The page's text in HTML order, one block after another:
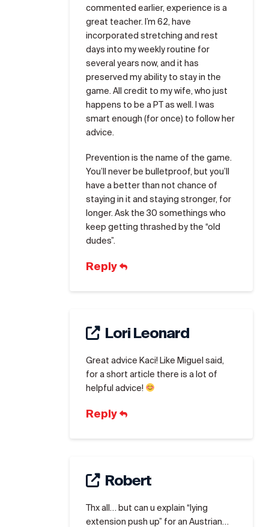
commented earlier, experience is a
great teacher. I’m 62, have
incorporated stretching and rest
days into my weekly routine for
several years now, and it has
preserved my ability to stay in the
game. All credit to my wife, who just
happens to be a PT as well. I was
smart enough (for once) to follow her
advice.
Prevention is the name of the game.
You’ll never be bulletproof, but you’ll
have a better than not chance of
staying in it and staying stronger, for
longer. Ask the 30 somethings who
keep getting thrashed by the “old
dudes”.
Reply
Lori Leonard
Great advice Kaci! Like Miguel said,
for a short article there is a lot of
helpful advice!
Reply
Robert
Thx all… but can u explain “lying
extension push up” for an Austrian…